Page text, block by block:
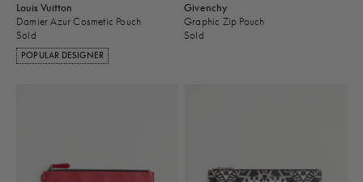
Louis Vuitton
Damier Azur Cosmetic Pouch
Sold
POPULAR DESIGNER
Givenchy
Graphic Zip Pouch
Sold